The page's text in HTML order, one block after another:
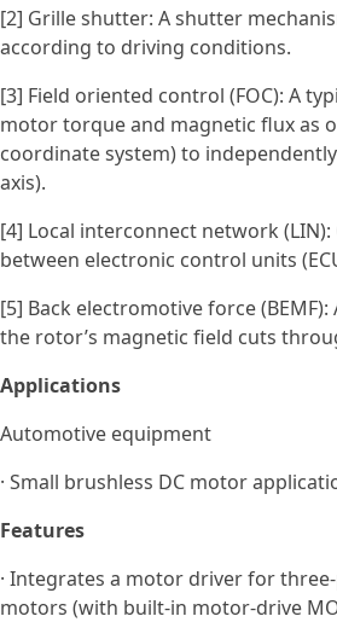
[2] Grille shutter: A shutter
according to driving conditions.
[3] Field oriented control (FOC): A
motor torque and magnetic flux as
coordinate system) to
axis).
[4] Local interconnect network
between electronic control units
[5] Back electromotive force
the rotor’s magnetic field cuts
Applications
Automotive equipment
· Small brushless DC motor
Features
· Integrates a motor driver for
motors (with built‑in motor‑drive